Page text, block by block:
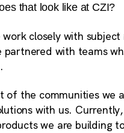
that look like at CZI?
closely with
partnered with teams
of the communities we
with us.
we are building